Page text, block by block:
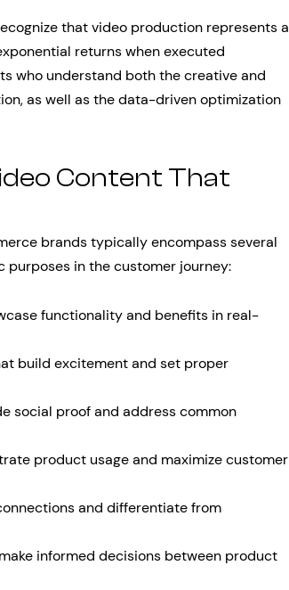
that video production represents a
returns when executed
who understand both the creative and
as well as the data-driven optimization
Content That
brands typically encompass several
in the customer journey:
functionality and benefits in real-
build excitement and set proper
social proof and address common
product usage and maximize customer
and differentiate from
informed decisions between product